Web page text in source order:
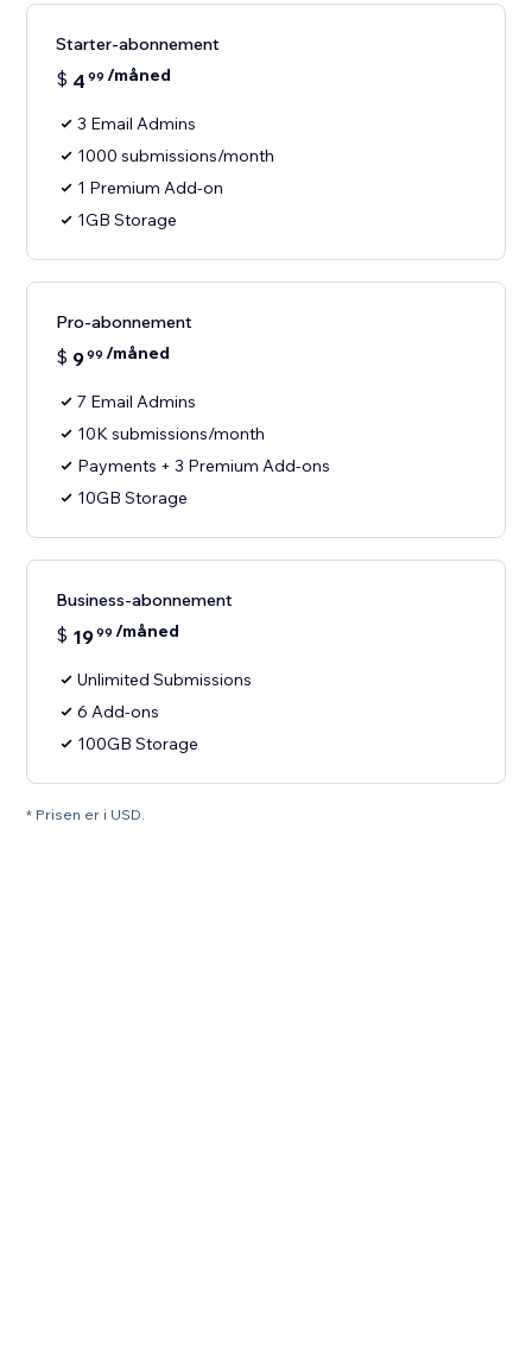
Starter-abonnement
$ 4 99 /måned
3 Email Admins
1000 submissions/month
1 Premium Add-on
1GB Storage
Pro-abonnement
$ 999 /måned
7 Email Admins
10K submissions/month
Payments + 3 Premium Add-ons
10GB Storage
Business-abonnement
$ 1999 /måned
Unlimited Submissions
6 Add-ons
100GB Storage
* Prisen er i USD.